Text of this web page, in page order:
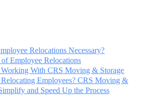
Relocations Necessary?
Employee Relocations
With CRS Moving & Storage
Employees? CRS Moving &
and Speed Up the Process